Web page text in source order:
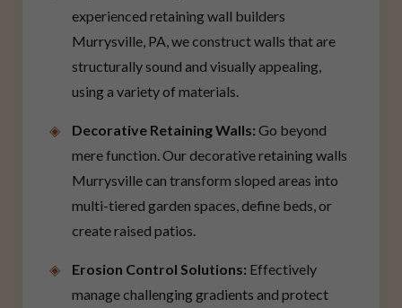
experienced retaining wall builders
Murrysville, PA, we construct walls that are
structurally sound and visually appealing,
using a variety of materials.
Decorative Retaining Walls: Go beyond
mere function. Our decorative retaining walls
Murrysville can transform sloped areas into
multi-tiered garden spaces, define beds, or
create raised patios.
Erosion Control Solutions: Effectively
manage challenging gradients and protect